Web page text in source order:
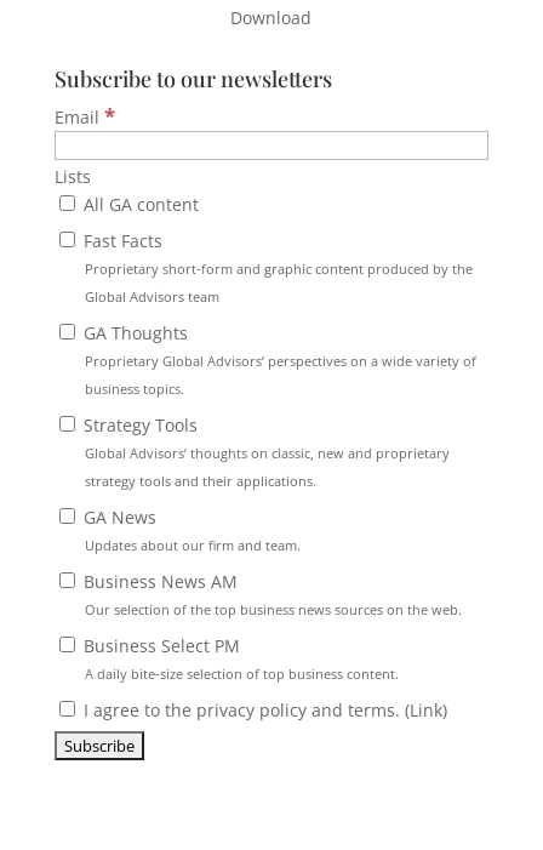
Download
Subscribe to our newsletters
Email *
Lists
All GA content
Fast Facts
Proprietary short-form and graphic content produced by the
Global Advisors team
GA Thoughts
Proprietary Global Advisors’ perspectives on a wide variety of
business topics.
Strategy Tools
Global Advisors’ thoughts on classic, new and proprietary
strategy tools and their applications.
GA News
Updates about our firm and team.
Business News AM
Our selection of the top business news sources on the web.
Business Select PM
A daily bite-size selection of top business content.
I agree to the privacy policy and terms. (Link)